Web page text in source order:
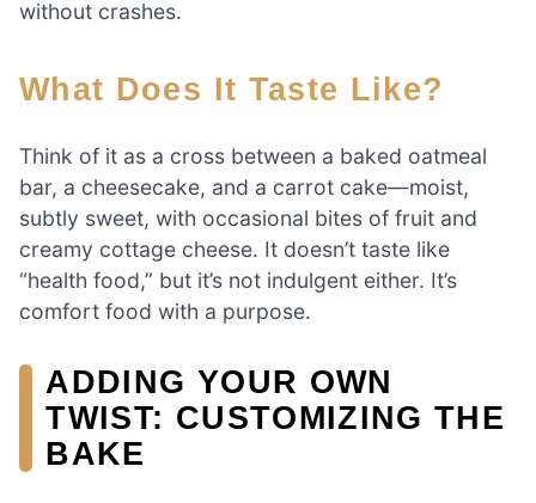
without crashes.
What Does It Taste Like?
Think of it as a cross between a baked oatmeal
bar, a cheesecake, and a carrot cake—moist,
subtly sweet, with occasional bites of fruit and
creamy cottage cheese. It doesn’t taste like
“health food,” but it’s not indulgent either. It’s
comfort food with a purpose.
ADDING YOUR OWN
TWIST: CUSTOMIZING THE
BAKE